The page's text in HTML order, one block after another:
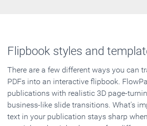
Flipbook styles and
There are a few different ways you can
PDFs into an interactive flipbook.
publications with realistic 3D page-
business-like slide transitions. What's
text in your publication stays sharp